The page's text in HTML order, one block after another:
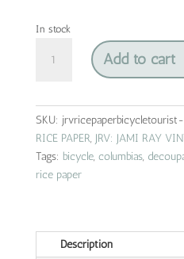
In stock
bicycle
rice
paper
|
A4
Add to cart
SKU:
RICE PAPER, JRV: JAMI RAY
Tags: bicycle, columbias,
rice paper
Description